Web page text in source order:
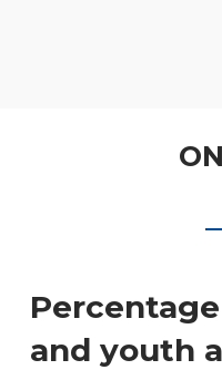
and youth